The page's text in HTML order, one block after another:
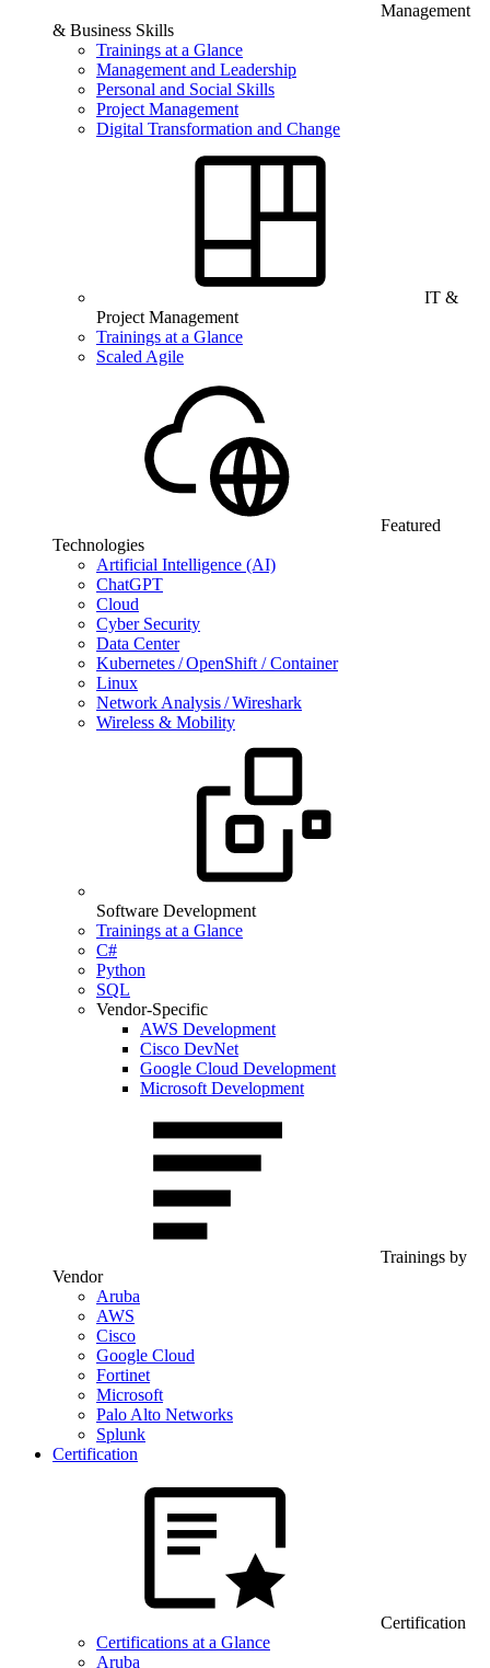
Management
& Business Skills
Trainings at a Glance
Management and Leadership
Personal and Social Skills
Project Management
Digital Transformation and Change
IT &
Project Management
Trainings at a Glance
Scaled Agile
Featured
Technologies
Artificial Intelligence (AI)
ChatGPT
Cloud
Cyber Security
Data Center
Kubernetes / OpenShift / Container
Linux
Network Analysis / Wireshark
Wireless & Mobility
Software Development
Trainings at a Glance
C#
Python
SQL
Vendor-Specific
AWS Development
Cisco DevNet
Google Cloud Development
Microsoft Development
Trainings by
Vendor
Aruba
AWS
Cisco
Google Cloud
Fortinet
Microsoft
Palo Alto Networks
Splunk
Certification
Certification
Certifications at a Glance
Aruba